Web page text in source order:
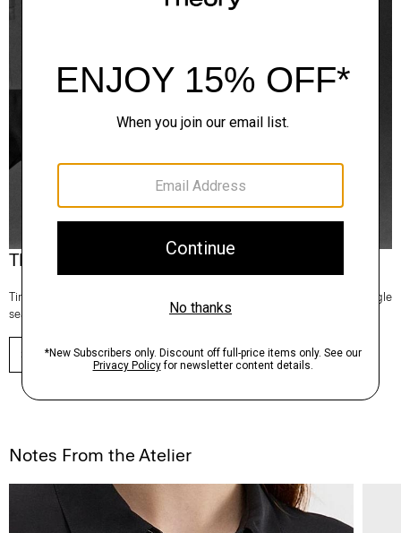
Theory Wardrobe
Timeless and easy to style, this edit of bestsellers reaches beyond a single
season for maximum wardrobe mileage.
SHOP NOW
Notes From the Atelier